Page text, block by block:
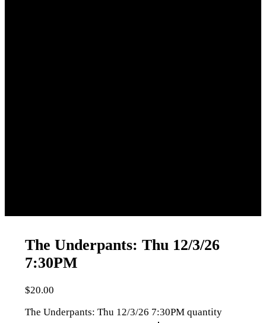
The Underpants: Thu 12/3/26
7:30PM
$20.00
The Underpants: Thu 12/3/26 7:30PM quantity